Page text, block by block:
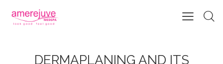
DERMAPLANING AND ITS